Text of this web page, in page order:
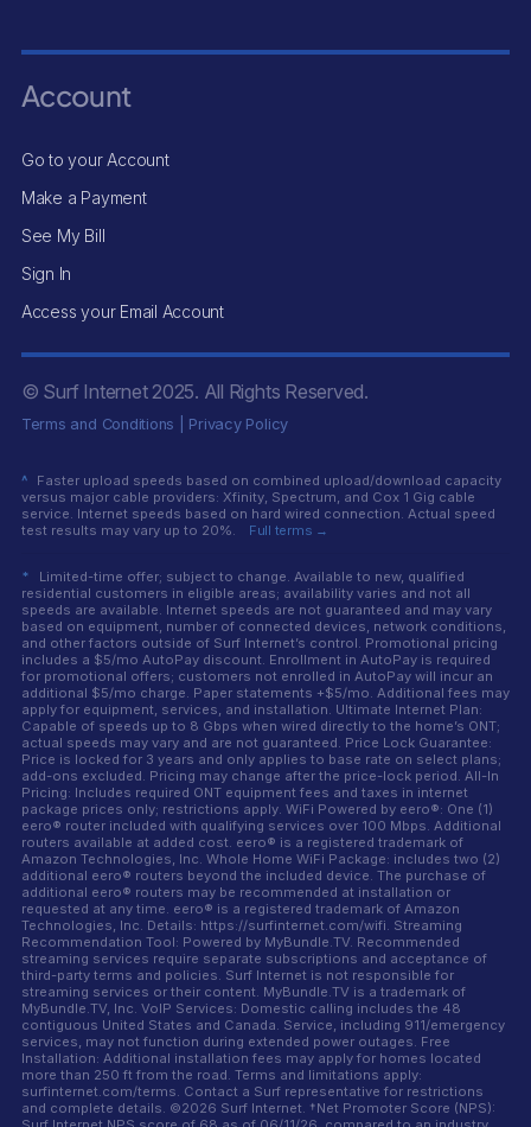
Account
Go to your Account
Make a Payment
See My Bill
Sign In
Access your Email Account
© Surf Internet2025. All Rights Reserved.
Terms and Conditions Privacy Policy
^
Faster upload speeds based on combined upload/download capacity
versus major cable providers: Xfinity, Spectrum, and Cox 1 Gig cable
service. Internet speeds based on hard wired connection. Actual speed
test results may vary up to 20%.
Full terms →
*
Limited-time offer; subject to change. Available to new, qualified
residential customers in eligible areas; availability varies and not all
speeds are available. Internet speeds are not guaranteed and may vary
based on equipment, number of connected devices, network conditions,
and other factors outside of Surf Internet’s control. Promotional pricing
includes a $5/mo AutoPay discount. Enrollment in AutoPay is required
for promotional offers; customers not enrolled in AutoPay will incur an
additional $5/mo charge. Paper statements +$5/mo. Additional fees may
apply for equipment, services, and installation. Ultimate Internet Plan:
Capable of speeds up to 8 Gbps when wired directly to the home’s ONT;
actual speeds may vary and are not guaranteed. Price Lock Guarantee:
Price is locked for 3 years and only applies to base rate on select plans;
add-ons excluded. Pricing may change after the price-lock period. All-In
Pricing: Includes required ONT equipment fees and taxes in internet
package prices only; restrictions apply. WiFi Powered by eero®: One (1)
eero® router included with qualifying services over 100 Mbps. Additional
routers available at added cost. eero® is a registered trademark of
Amazon Technologies, Inc. Whole Home WiFi Package: includes two (2)
additional eero® routers beyond the included device. The purchase of
additional eero® routers may be recommended at installation or
requested at any time. eero® is a registered trademark of Amazon
Technologies, Inc. Details: https://surfinternet.com/wifi. Streaming
Recommendation Tool: Powered by MyBundle.TV. Recommended
streaming services require separate subscriptions and acceptance of
third-party terms and policies. Surf Internet is not responsible for
streaming services or their content. MyBundle.TV is a trademark of
MyBundle.TV, Inc. VoIP Services: Domestic calling includes the 48
contiguous United States and Canada. Service, including 911/emergency
services, may not function during extended power outages. Free
Installation: Additional installation fees may apply for homes located
more than 250 ft from the road. Terms and limitations apply:
surfinternet.com/terms. Contact a Surf representative for restrictions
and complete details. ©2026 Surf Internet. †Net Promoter Score (NPS):